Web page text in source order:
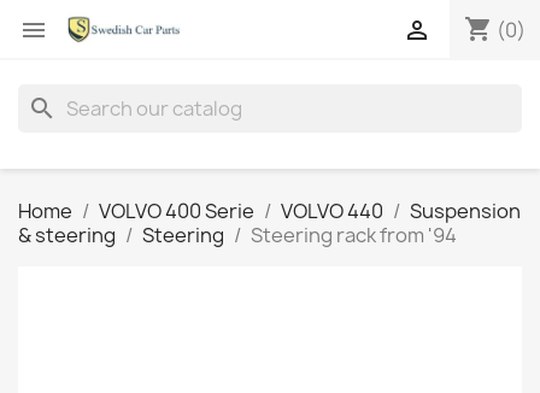
 shopping_cart (0)

search
Home VOLVO 400 Serie VOLVO 440
Suspension
& steering
Steering Steering rack from '94